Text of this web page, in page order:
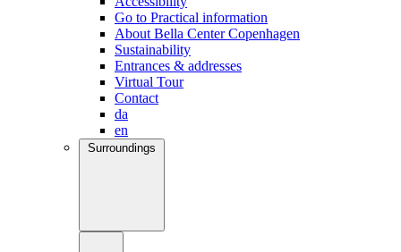
Go to Practical information
About Bella Center Copenhagen
Sustainability
Entrances & addresses
Virtual Tour
Contact
da
en
Surroundings